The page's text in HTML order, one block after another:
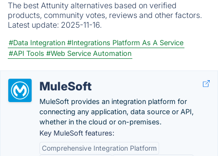
The best Attunity alternatives based on verified
products, community votes, reviews and other factors.
Latest update: 2025-11-16.
#Data Integration #Integrations Platform As A Service
#API Tools #Web Service Automation
MuleSoft
MuleSoft provides an integration platform for
connecting any application, data source or API,
whether in the cloud or on-premises.
Key MuleSoft features:
Comprehensive Integration Platform